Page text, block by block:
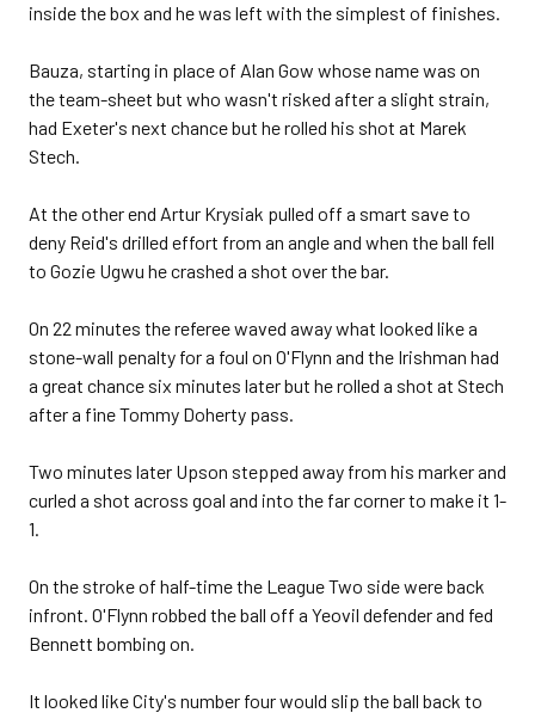
inside the box and he was left with the simplest of finishes.
Bauza, starting in place of Alan Gow whose name was on
the team-sheet but who wasn't risked after a slight strain,
had Exeter's next chance but he rolled his shot at Marek
Stech.
At the other end Artur Krysiak pulled off a smart save to
deny Reid's drilled effort from an angle and when the ball fell
to Gozie Ugwu he crashed a shot over the bar.
On 22 minutes the referee waved away what looked like a
stone-wall penalty for a foul on O'Flynn and the Irishman had
a great chance six minutes later but he rolled a shot at Stech
after a fine Tommy Doherty pass.
Two minutes later Upson stepped away from his marker and
curled a shot across goal and into the far corner to make it 1-
1.
On the stroke of half-time the League Two side were back
infront. O'Flynn robbed the ball off a Yeovil defender and fed
Bennett bombing on.
It looked like City's number four would slip the ball back to